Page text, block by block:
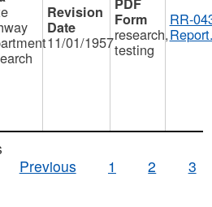
11/01/1957research,
testing
RR-
Previous
1 2 3